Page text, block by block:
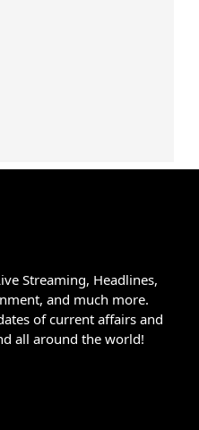
Streaming, Headlines,
and much more.
of current affairs and
all around the world!